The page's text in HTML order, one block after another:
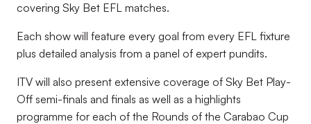
covering Sky Bet EFL matches.
Each show will feature every goal from every EFL fixture
plus detailed analysis from a panel of expert pundits.
ITV will also present extensive coverage of Sky Bet Play-
Off semi-finals and finals as well as a highlights
programme for each of the Rounds of the Carabao Cup